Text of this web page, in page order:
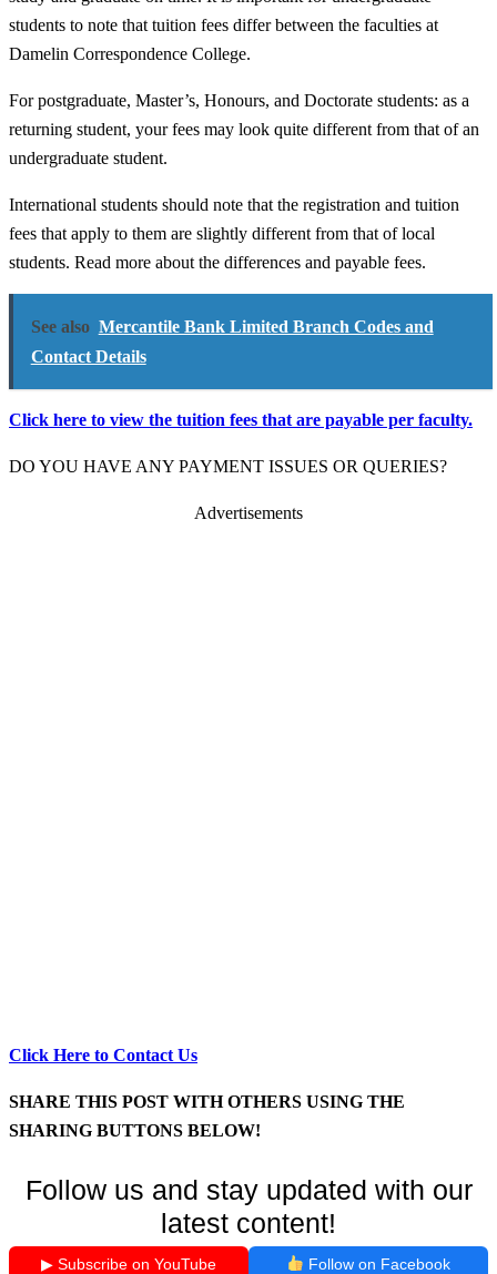
students to note that tuition fees differ between the faculties at
Damelin Correspondence College.
For postgraduate, Master’s, Honours, and Doctorate students: as a
returning student, your fees may look quite different from that of an
undergraduate student.
International students should note that the registration and tuition
fees that apply to them are slightly different from that of local
students. Read more about the differences and payable fees.
See also Mercantile Bank Limited Branch Codes and
Contact Details
Click here to view the tuition fees that are payable per faculty.
DO YOU HAVE ANY PAYMENT ISSUES OR QUERIES?
Advertisements
Click Here to Contact Us
SHARE THIS POST WITH OTHERS USING THE
SHARING BUTTONS BELOW!
Follow us and stay updated with our
latest content!
▶ Subscribe on YouTube
Follow on Facebook